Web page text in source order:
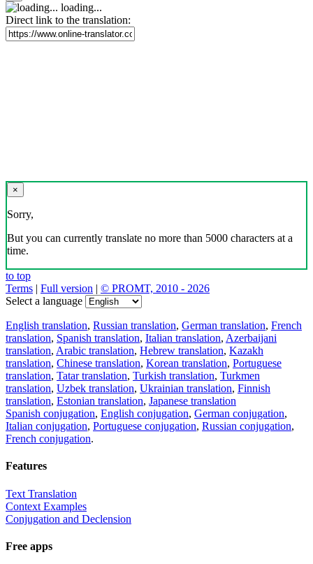
loading...
Direct link to the translation:
×
Sorry,
But you can currently translate no more than 5000 characters at a
time.
to top
Terms | Full version | © PROMT, 2010 - 2026
Select a language
English translation, Russian translation, German translation, French
translation, Spanish translation, Italian translation, Azerbaijani
translation, Arabic translation, Hebrew translation, Kazakh
translation, Chinese translation, Korean translation, Portuguese
translation, Tatar translation, Turkish translation, Turkmen
translation, Uzbek translation, Ukrainian translation, Finnish
translation, Estonian translation, Japanese translation
Spanish conjugation, English conjugation, German conjugation,
Italian conjugation, Portuguese conjugation, Russian conjugation,
French conjugation.
Features
Text Translation
Context Examples
Conjugation and Declension
Free apps